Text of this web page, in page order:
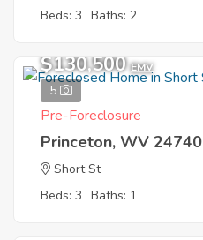
Beds: 3 Baths: 2
5
$130,500 EMV
Pre-Foreclosure
Princeton, WV 24740
Short St
Beds: 3 Baths: 1